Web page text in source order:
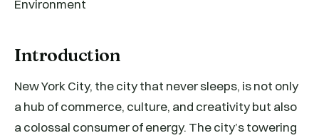
Introduction
New York City, the city that never sleeps, is not only
a hub of commerce, culture, and creativity but also
a colossal consumer of energy. The city’s towering